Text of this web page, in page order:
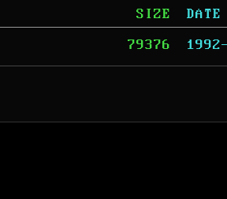
SIZE
DATE
79376